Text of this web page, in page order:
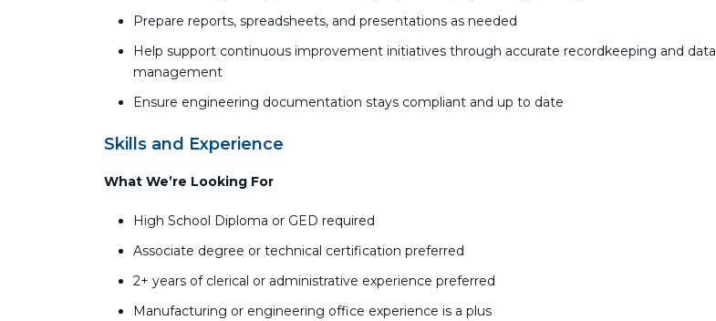
Prepare reports, spreadsheets, and presentations as needed
Help support continuous improvement initiatives through accurate recordkeeping and data
management
Ensure engineering documentation stays compliant and up to date
Skills and Experience
What We’re Looking For
High School Diploma or GED required
Associate degree or technical certification preferred
2+ years of clerical or administrative experience preferred
Manufacturing or engineering office experience is a plus